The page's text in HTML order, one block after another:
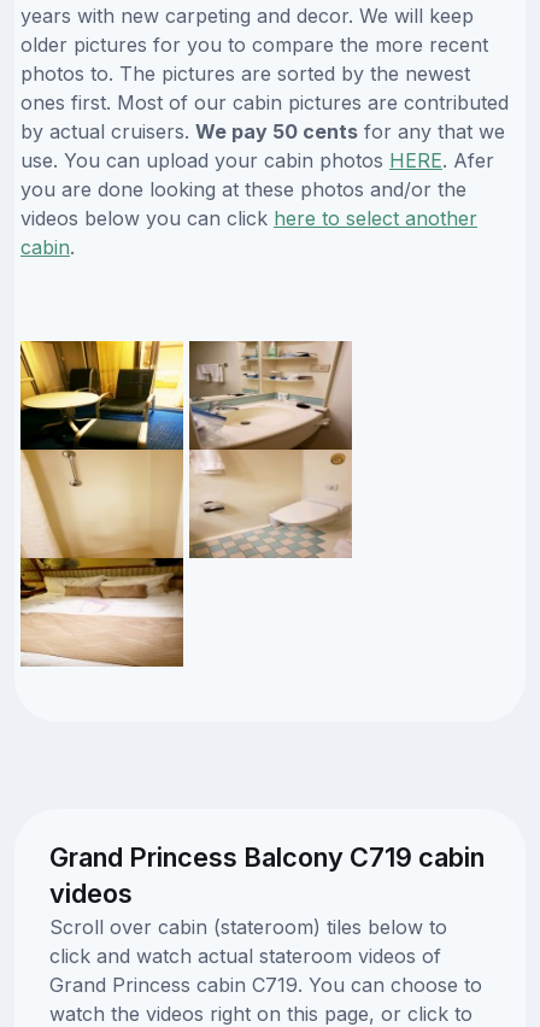
years with new carpeting and decor. We will keep
older pictures for you to compare the more recent
photos to. The pictures are sorted by the newest
ones first. Most of our cabin pictures are contributed
by actual cruisers. We pay 50 cents for any that we
use. You can upload your cabin photos HERE. Afer
you are done looking at these photos and/or the
videos below you can click here to select another
cabin.
Grand Princess Balcony C719 cabin
videos
Scroll over cabin (stateroom) tiles below to
click and watch actual stateroom videos of
Grand Princess cabin C719. You can choose to
watch the videos right on this page, or click to